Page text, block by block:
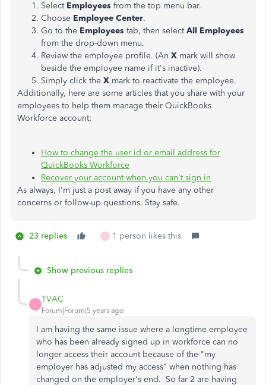
Select Employees from the top menu bar.
Choose Employee Center.
Go to the Employees tab, then selectAll Employees
from the drop-down menu.
Review the employee profile. (An X mark will show
beside the employee name if it's inactive).
Simply click the X mark to reactivate the employee.
Additionally, here are some articles that you share with your
employees to help them manage their QuickBooks
Workforce account:
How to change the user id or email address for
QuickBooks Workforce
Recover your account when you can't sign in
As always, I'm just a post away if you have any other
concerns or follow-up questions. Stay safe.
23 replies A 1 person likes this
Show previous replies
T
TVAC
Forum|Forum|5 years ago
I am having the same issue where a longtime employee
who has been already signed up in workforce can no
longer access their account because of the "my
employer has adjusted my access" when nothing has
changed on the employer's end. So far 2 are having